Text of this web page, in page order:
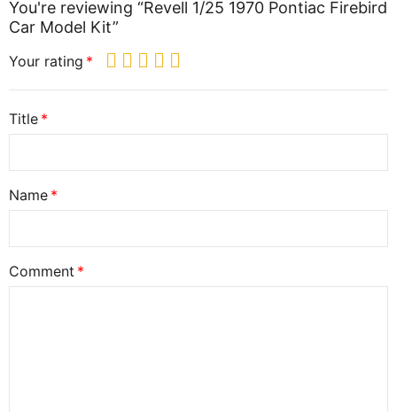
You're reviewing “Revell 1/25 1970 Pontiac Firebird
Car Model Kit”
Your rating
Title
Name
Comment